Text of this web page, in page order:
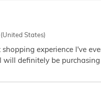
(United States)
shopping experience I've
will definitely be